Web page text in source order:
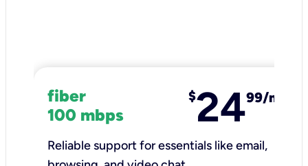
fiber
100 mbps
$2499/mo
Reliable support for essentials like email,